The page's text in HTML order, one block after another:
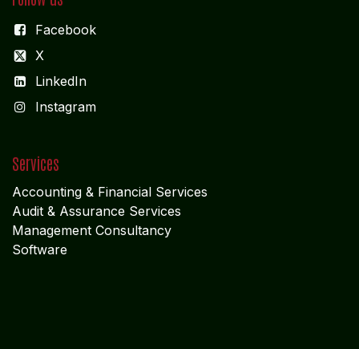
Facebook
X
LinkedIn
Instagram
Services
Accounting & Financial Services
Audit & Assurance Services
Management Consultancy
Software